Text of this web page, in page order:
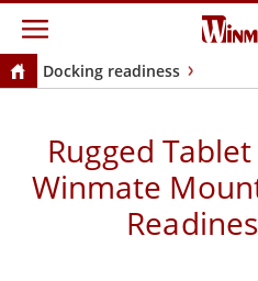
Docking readiness
Rugged
Winmate